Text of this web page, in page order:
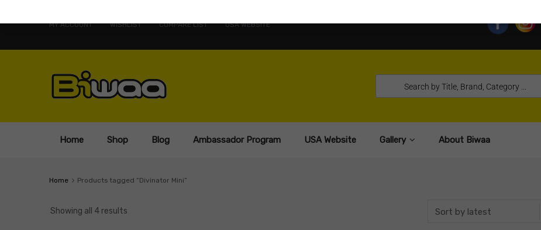
MY ACCOUNT WISHLIST COMPARE LIST USA WEBSITE
Home Shop Blog Ambassador Program USA Website Gallery About Biwaa
Home Products tagged “Divinator Mini”
Showing all 4 results